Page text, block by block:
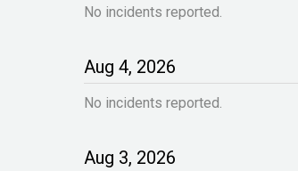
No incidents reported.
Aug 4, 2026
No incidents reported.
Aug 3, 2026